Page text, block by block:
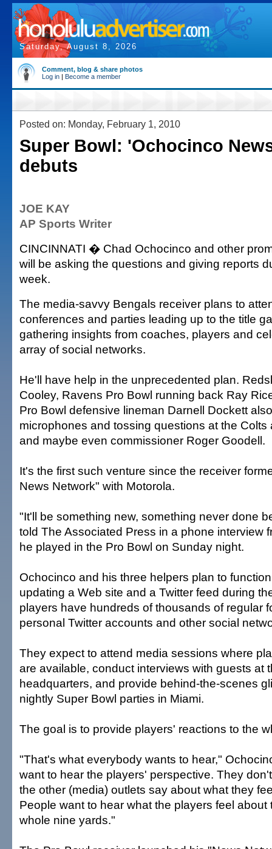
Saturday, August 8, 2026
Comment, blog & share photos
Log in | Become a member
Posted on: Monday, February 1, 2010
Super Bowl: 'Ochocinco
debuts
JOE KAY
AP Sports Writer
CINCINNATI � Chad Ochocinco and other
will be asking the questions and giving reports
week.
The media-savvy Bengals receiver plans to
conferences and parties leading up to the title
gathering insights from coaches, players and
array of social networks.
He'll have help in the unprecedented plan.
Cooley, Ravens Pro Bowl running back Ray
Pro Bowl defensive lineman Darnell Dockett
microphones and tossing questions at the
and maybe even commissioner Roger Goodell.
It's the first such venture since the receiver
News Network" with Motorola.
"It'll be something new, something never done
told The Associated Press in a phone interview
he played in the Pro Bowl on Sunday night.
Ochocinco and his three helpers plan to
updating a Web site and a Twitter feed during
players have hundreds of thousands of regular
personal Twitter accounts and other social
They expect to attend media sessions where
are available, conduct interviews with guests at
headquarters, and provide behind-the-scenes
nightly Super Bowl parties in Miami.
The goal is to provide players' reactions to the
"That's what everybody wants to hear,"
want to hear the players' perspective. They
the other (media) outlets say about what they
People want to hear what the players feel about
whole nine yards."